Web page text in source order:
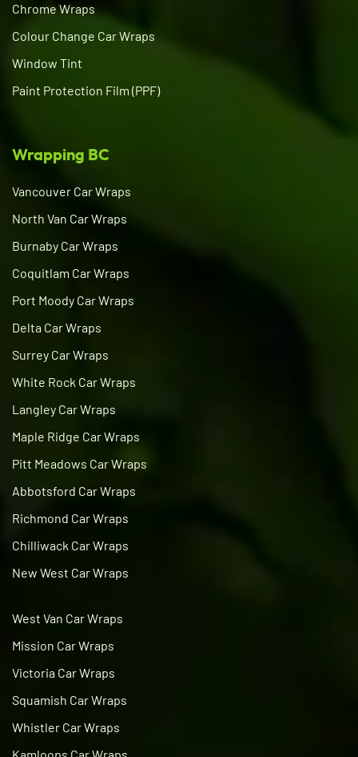
Chrome Wraps
Colour Change Car Wraps
Window Tint
Paint Protection Film (PPF)
Wrapping BC
Vancouver Car Wraps
North Van Car Wraps
Burnaby Car Wraps
Coquitlam Car Wraps
Port Moody Car Wraps
Delta Car Wraps
Surrey Car Wraps
White Rock Car Wraps
Langley Car Wraps
Maple Ridge Car Wraps
Pitt Meadows Car Wraps
Abbotsford Car Wraps
Richmond Car Wraps
Chilliwack Car Wraps
New West Car Wraps
West Van Car Wraps
Mission Car Wraps
Victoria Car Wraps
Squamish Car Wraps
Whistler Car Wraps